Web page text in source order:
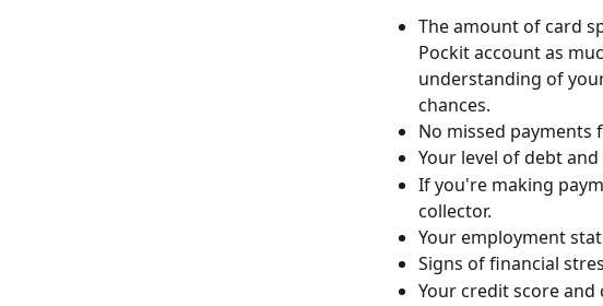
The amount of card
Pockit account as
understanding of
chances.
No missed payments
Your level of debt
If you're making
collector.
Your employment
Signs of financial
Your credit score